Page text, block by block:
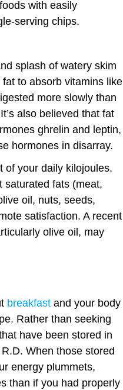
with easily
serving chips.
splash of watery skim
to absorb vitamins like
more slowly than
also believed that fat
ghrelin and leptin,
hormones in disarray.
of your daily kilojoules.
saturated fats (meat,
oil, nuts, seeds,
satisfaction. A recent
olive oil, may
breakfast and your body
Rather than seeking
have been stored in
When those stored
energy plummets,
than if you had properly